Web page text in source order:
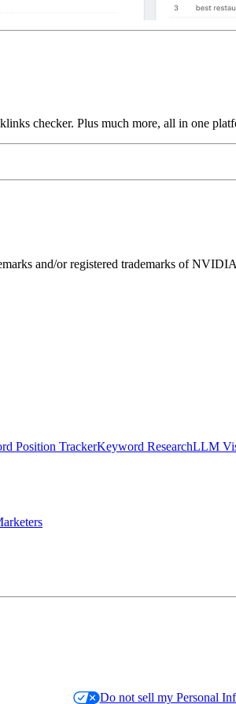
checker. Plus much more, all in one
and/or registered trademarks of
Position TrackerKeyword ResearchLLM
Do not sell my Personal